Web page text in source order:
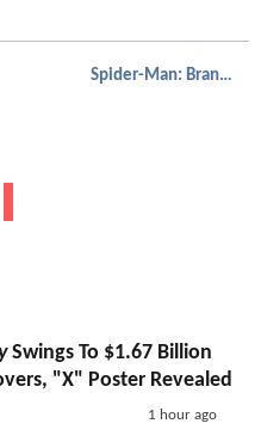
Spider-Man: Brand New Day
Swings To $1.67 Billion
"X" Poster Revealed
1 hour ago